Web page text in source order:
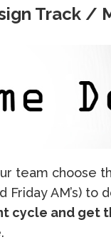
Track /
team choose
Friday AM’s) to
cycle and get